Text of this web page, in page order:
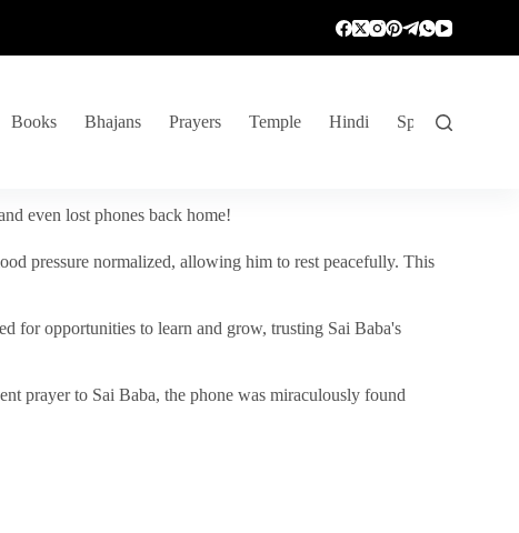
Books Bhajans Prayers Temple Hindi Spiritual
even lost phones back home!
pressure normalized, allowing him to rest peacefully. This
for opportunities to learn and grow, trusting Sai Baba's
prayer to Sai Baba, the phone was miraculously found